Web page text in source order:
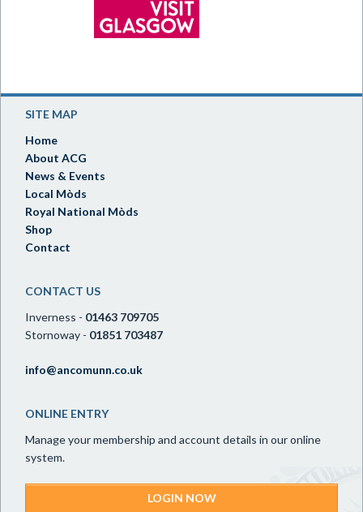
SITE MAP
Home
About ACG
News & Events
Local Mòds
Royal National Mòds
Shop
Contact
CONTACT US
Inverness - 01463 709705
Stornoway - 01851 703487
info@ancomunn.co.uk
ONLINE ENTRY
Manage your membership and account details in our online
system.
LOGIN NOW